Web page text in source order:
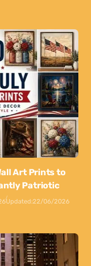
Art Prints to
Patriotic
Updated:22/06/2026